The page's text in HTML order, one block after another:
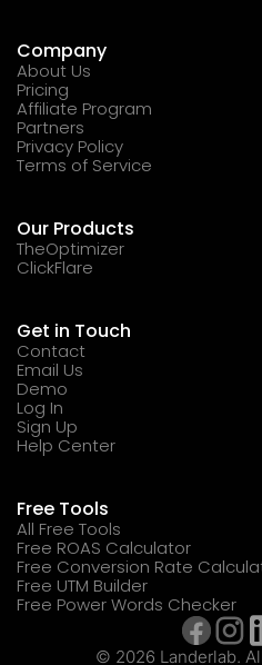
Company
About Us
Pricing
Affiliate Program
Partners
Privacy Policy
Terms of Service
Our Products
TheOptimizer
ClickFlare
Get in Touch
Contact
Email Us
Demo
Log In
Sign Up
Help Center
Free Tools
All Free Tools
Free ROAS Calculator
Free Conversion Rate
Free UTM Builder
Free Power Words Checker
© 2026 Landerlab.